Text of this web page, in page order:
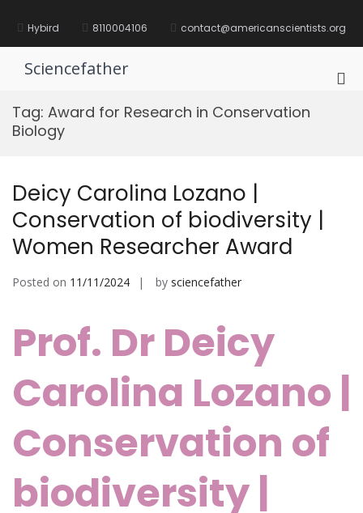
contentHybird 8110004106 contact@americanscientists.org
Sciencefather
Tag: Award for Research in Conservation
Biology
Deicy Carolina Lozano |
Conservation of biodiversity |
Women Researcher Award
Posted on 11/11/2024 by sciencefather
Prof. Dr Deicy
Carolina Lozano |
Conservation of
biodiversity |